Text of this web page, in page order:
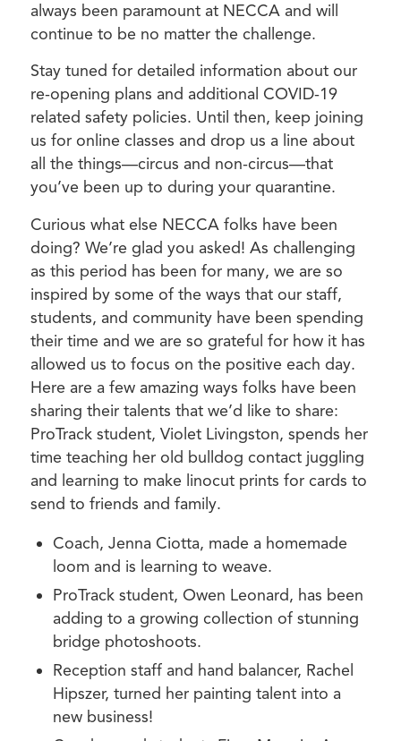
always been paramount at NECCA and will
continue to be no matter the challenge.
Stay tuned for detailed information about our
re-opening plans and additional COVID-19
related safety policies. Until then, keep joining
us for online classes and drop us a line about
all the things—circus and non-circus—that
you’ve been up to during your quarantine.
Curious what else NECCA folks have been
doing? We’re glad you asked! As challenging
as this period has been for many, we are so
inspired by some of the ways that our staff,
students, and community have been spending
their time and we are so grateful for how it has
allowed us to focus on the positive each day.
Here are a few amazing ways folks have been
sharing their talents that we’d like to share:
ProTrack student, Violet Livingston, spends her
time teaching her old bulldog contact juggling
and learning to make linocut prints for cards to
send to friends and family.
Coach, Jenna Ciotta, made a homemade
loom and is learning to weave.
ProTrack student, Owen Leonard, has been
adding to a growing collection of stunning
bridge photoshoots.
Reception staff and hand balancer, Rachel
Hipszer, turned her painting talent into a
new business!